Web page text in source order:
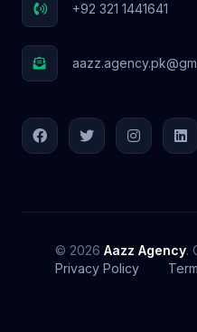
+92 321 1441641
© 2026 Aazz Agency.
Privacy Policy